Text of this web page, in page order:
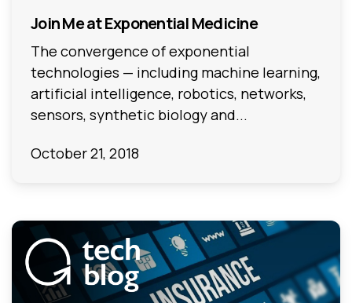
Join Me at Exponential Medicine
The convergence of exponential
technologies — including machine learning,
artificial intelligence, robotics, networks,
sensors, synthetic biology and...
October 21, 2018